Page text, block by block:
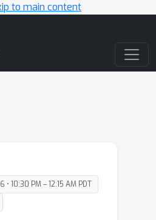
to main content
10:30 PM – 12:15 AM PDT